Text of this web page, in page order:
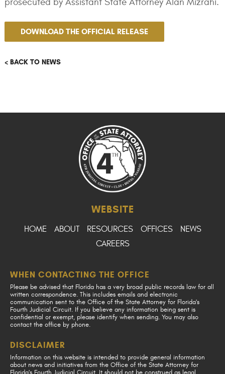
DOWNLOAD THE OFFICIAL RELEASE
< BACK TO NEWS
WEBSITE
HOME ABOUT RESOURCES OFFICES
NEWS
CAREERS
WHEN CONTACTING THE OFFICE
Please be advised that Florida has a very broad public records law for all
written correspondence. This includes emails and electronic
communication sent to the Office of the State Attorney for Florida's
Fourth Judicial Circuit. If you believe any information being sent is
confidential or exempt, please identify when sending. You may also
contact the office by phone.
DISCLAIMER
Information on this website is intended to provide general information
about news and initiatives from the Office of the State Attorney for